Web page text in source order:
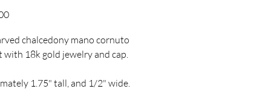
Price
chalcedony mano cornuto
with 18k gold jewelry and cap.
1.75" tall, and 1/2" wide.